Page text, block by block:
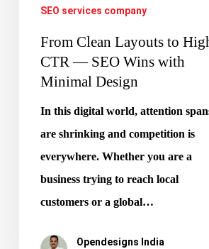
Wins
Minimal
Design
SEO services company
From Clean Layouts to
CTR — SEO Wins with
Minimal Design
In this digital world, attention
are shrinking and competition is
everywhere. Whether you are a
business trying to reach local
customers or a global…
Opendesigns India